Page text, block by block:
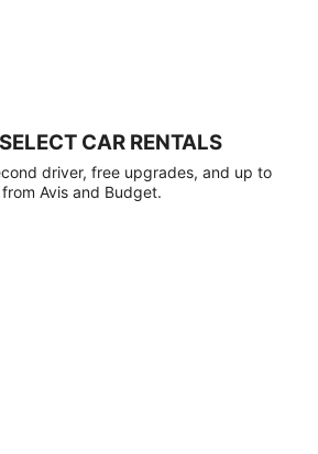
CAR RENTALS
driver, free upgrades, and up to
Avis and Budget.